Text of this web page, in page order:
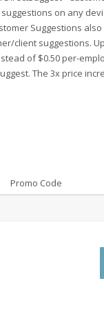
on any
Suggestions
client suggestions.
of $0.50 per-
The 3x price
Promo Code